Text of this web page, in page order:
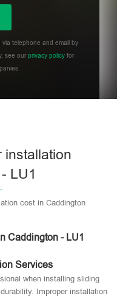
via telephone and email by
see ourprivacy policy for
installation
LU1
cost in Caddington
Caddington - LU1
Services
when installing sliding
Improper installation